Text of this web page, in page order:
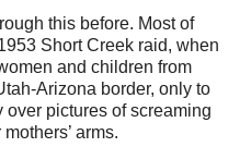
this before. Most of
Short Creek raid, when
and children from
Arizona border, only to
over pictures of screaming
arms.